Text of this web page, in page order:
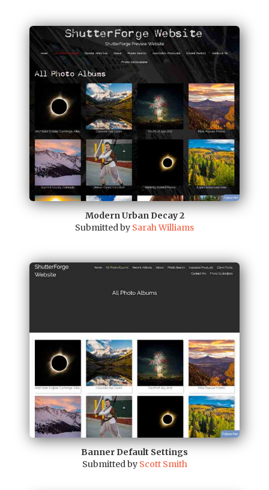
Modern Urban Decay 2
Submitted by Sarah Williams
Banner Default Settings
Submitted by Scott Smith